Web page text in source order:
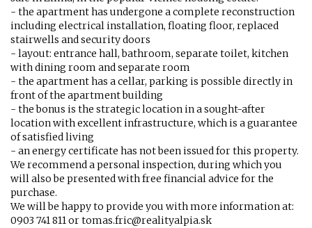
- the apartment has undergone a complete reconstruction
including electrical installation, floating floor, replaced
stairwells and security doors
- layout: entrance hall, bathroom, separate toilet, kitchen
with dining room and separate room
- the apartment has a cellar, parking is possible directly in
front of the apartment building
- the bonus is the strategic location in a sought-after
location with excellent infrastructure, which is a guarantee
of satisfied living
- an energy certificate has not been issued for this property.
We recommend a personal inspection, during which you
will also be presented with free financial advice for the
purchase.
We will be happy to provide you with more information at:
0903 741 811 or tomas.fric@realityalpia.sk